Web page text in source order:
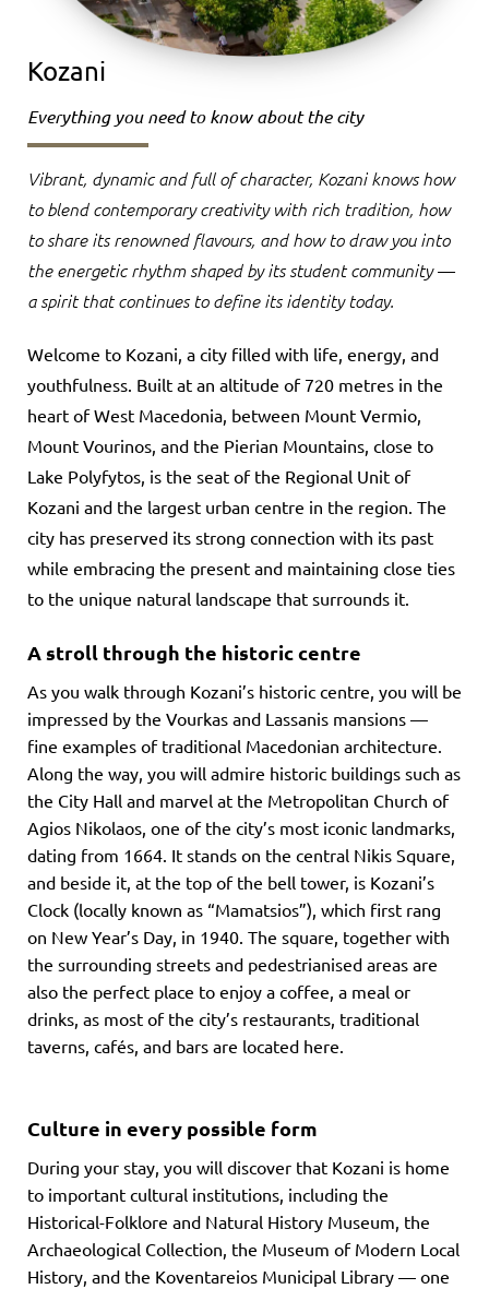
Kozani
Everything you need to know about the city
Vibrant, dynamic and full of character, Kozani knows how
to blend contemporary creativity with rich tradition, how
to share its renowned flavours, and how to draw you into
the energetic rhythm shaped by its student community —
a spirit that continues to define its identity today.
Welcome to Kozani, a city filled with life, energy, and
youthfulness. Built at an altitude of 720 metres in the
heart of West Macedonia, between Mount Vermio,
Mount Vourinos, and the Pierian Mountains, close to
Lake Polyfytos, is the seat of the Regional Unit of
Kozani and the largest urban centre in the region. The
city has preserved its strong connection with its past
while embracing the present and maintaining close ties
to the unique natural landscape that surrounds it.
A stroll through the historic centre
As you walk through Kozani’s historic centre, you will be
impressed by the Vourkas and Lassanis mansions —
fine examples of traditional Macedonian architecture.
Along the way, you will admire historic buildings such as
the City Hall and marvel at the Metropolitan Church of
Agios Nikolaos, one of the city’s most iconic landmarks,
dating from 1664. It stands on the central Nikis Square,
and beside it, at the top of the bell tower, is Kozani’s
Clock (locally known as “Mamatsios”), which first rang
on New Year’s Day, in 1940. The square, together with
the surrounding streets and pedestrianised areas are
also the perfect place to enjoy a coffee, a meal or
drinks, as most of the city’s restaurants, traditional
taverns, cafés, and bars are located here.
Culture in every possible form
During your stay, you will discover that Kozani is home
to important cultural institutions, including the
Historical-Folklore and Natural History Museum, the
Archaeological Collection, the Museum of Modern Local
History, and the Koventareios Municipal Library — one